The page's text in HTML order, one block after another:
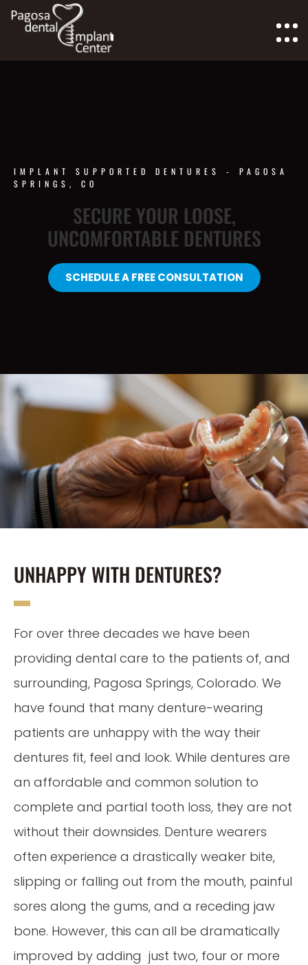
IMPLANT SUPPORTED DENTURES - PAGOSA
SPRINGS, CO
SECURE YOUR LOOSE,
UNCOMFORTABLE DENTURES
SCHEDULE A FREE CONSULTATION
UNHAPPY WITH DENTURES?
For over three decades we have been
providing dental care to the patients of, and
surrounding, Pagosa Springs, Colorado. We
have found that many denture-wearing
patients are unhappy with the way their
dentures fit, feel and look. While dentures are
an affordable and common solution to
complete and partial tooth loss, they are not
without their downsides. Denture wearers
often experience a drastically weaker bite,
slipping or falling out from the mouth, painful
sores along the gums, and a receding jaw
bone. However, this can all be dramatically
improved by adding just two, four or more